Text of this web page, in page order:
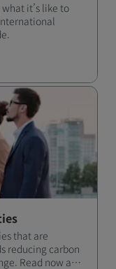
it’s like to
that are
reducing carbon
Read now and